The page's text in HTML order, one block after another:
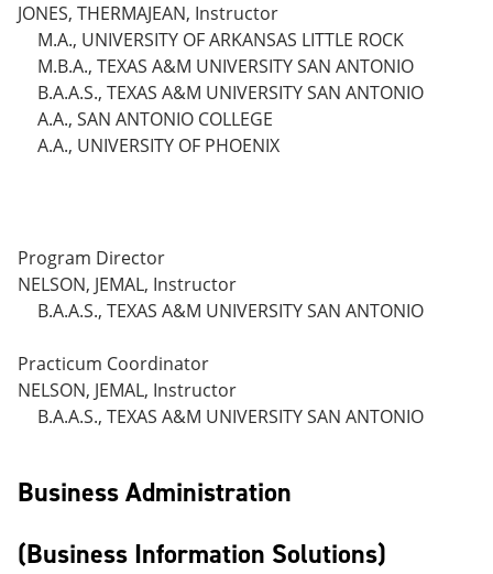
JONES, THERMAJEAN, Instructor
M.A., UNIVERSITY OF ARKANSAS LITTLE ROCK
M.B.A., TEXAS A&M UNIVERSITY SAN ANTONIO
B.A.A.S., TEXAS A&M UNIVERSITY SAN ANTONIO
A.A., SAN ANTONIO COLLEGE
A.A., UNIVERSITY OF PHOENIX
Program Director
NELSON, JEMAL, Instructor
B.A.A.S., TEXAS A&M UNIVERSITY SAN ANTONIO
Practicum Coordinator
NELSON, JEMAL, Instructor
B.A.A.S., TEXAS A&M UNIVERSITY SAN ANTONIO
Business Administration
(Business Information Solutions)